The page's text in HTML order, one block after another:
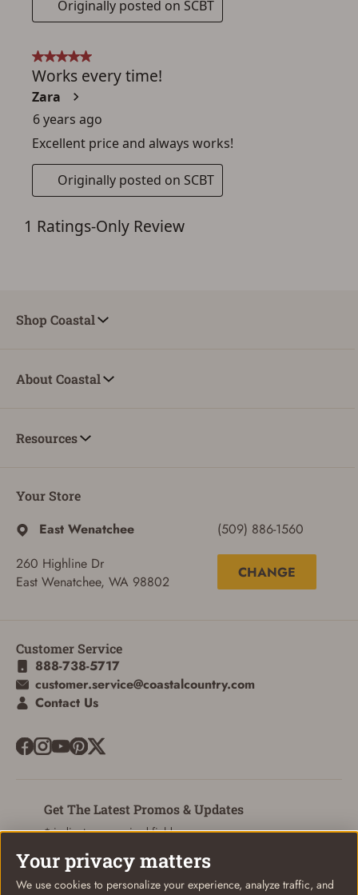
Shop Coastal
About Coastal
Resources
Your Store
East Wenatchee
260 Highline Dr
East Wenatchee, WA 98802
(509) 886-1560
CHANGE
Customer Service
888-738-5717
customer.service@coastalcountry.com
Contact Us
Get The Latest Promos & Updates
* indicates a required field
Email
Your privacy matters
We use cookies to personalize your experience, analyze traffic, and